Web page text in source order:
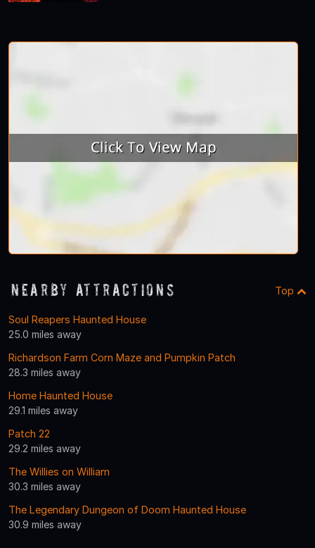
Nearby Attractions Top
Soul Reapers Haunted House
25.0 miles away
Richardson Farm Corn Maze and Pumpkin Patch
28.3 miles away
Home Haunted House
29.1 miles away
Patch 22
29.2 miles away
The Willies on William
30.3 miles away
The Legendary Dungeon of Doom Haunted House
30.9 miles away